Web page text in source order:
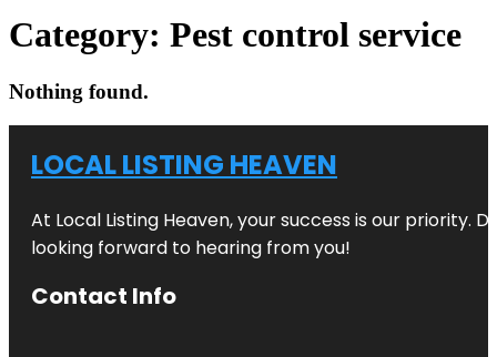
Category: Pest control service
Nothing found.
LOCAL LISTING HEAVEN
At Local Listing Heaven, your success is our priority.
looking forward to hearing from you!
Contact Info